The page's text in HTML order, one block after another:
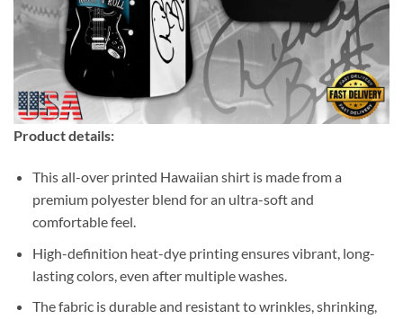
Product details:
This all-over printed Hawaiian shirt is made from a
premium polyester blend for an ultra-soft and
comfortable feel.
High-definition heat-dye printing ensures vibrant, long-
lasting colors, even after multiple washes.
The fabric is durable and resistant to wrinkles, shrinking,